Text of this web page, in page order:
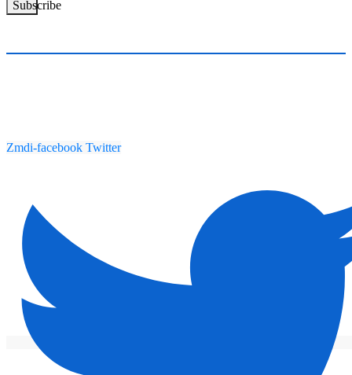
Subscribe
Zmdi-facebook Twitter